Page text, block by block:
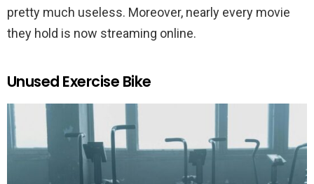
pretty much useless. Moreover, nearly every movie
they hold is now streaming online.
Unused Exercise Bike